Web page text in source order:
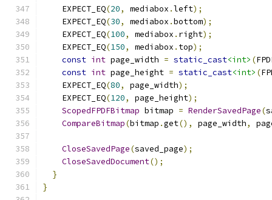
    EXPECT_EQ
(20, mediabox .left);
    EXPECT_EQ
(30, mediabox .bottom);
    EXPECT_EQ
(100, mediabox . right);
    EXPECT_EQ
(150, mediabox . top);
const int page_width = static_cast<int> (
const int page_height = static_cast<int> (
    EXPECT_EQ
(80, page_width);
    EXPECT_EQ
(120, page_height);
ScopedFPDFBitmap bitmap = RenderSavedPage(
CompareBitmap(bitmap .get(), page_width,
CloseSavedPage(saved_page);
CloseSavedDocument();
}
}